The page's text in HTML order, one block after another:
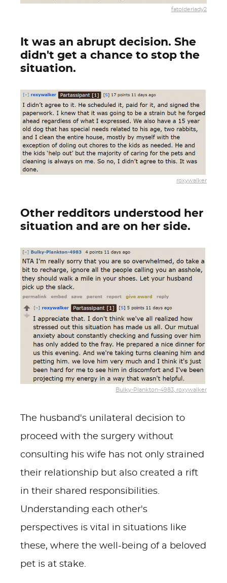
fatolderlady2
It was an abrupt decision. She
didn't get a chance to stop the
situation.
roxywalker
Other redditors understood her
situation and are on her side.
Bulky-Plankton-4983, roxywalker
The husband's unilateral decision to
proceed with the surgery without
consulting his wife has not only strained
their relationship but also created a rift
in their shared responsibilities.
Understanding each other's
perspectives is vital in situations like
these, where the well-being of a beloved
pet is at stake.